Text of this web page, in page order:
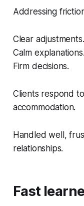
Addressing
Clear adjustments.
Calm explanations.
Firm decisions.
Clients respond
accommodation.
Handled well,
relationships.
Fast